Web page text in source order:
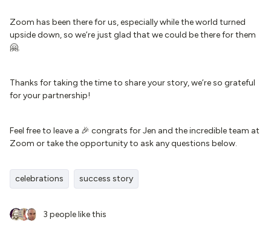
Zoom has been there for us, especially while the world turned
upside down, so we’re just glad that we could be there for them
🤗.
Thanks for taking the time to share your story, we’re so grateful
for your partnership!
Feel free to leave a 🎉 congrats for Jen and the incredible team at
Zoom or take the opportunity to ask any questions below.
celebrations success story
3 people like this